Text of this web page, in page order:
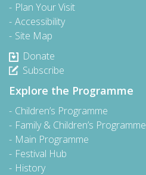
Plan Your Visit
Accessibility
Site Map
Donate
Subscribe
Explore the Programme
Children’s Programme
Family & Children’s Programme
Main Programme
Festival Hub
History